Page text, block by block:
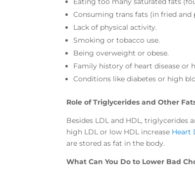
Consuming trans fats (in fried and
Lack of physical activity.
Smoking or tobacco use.
Being overweight or obese.
Family history of heart disease or
Conditions like diabetes or high
Role of Triglycerides and Other
Besides LDL and HDL,
high LDL or low HDL increase Heart
are stored as fat in the body.
What Can You Do to Lower Bad